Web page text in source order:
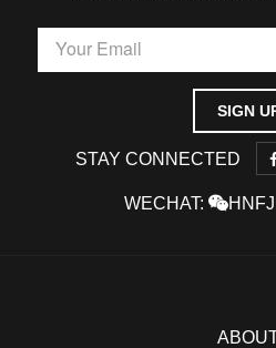
STAY CONNECTED
WECHAT: